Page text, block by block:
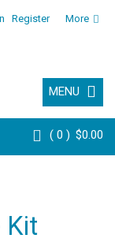
Register More
MENU
0 $0.00
Kit